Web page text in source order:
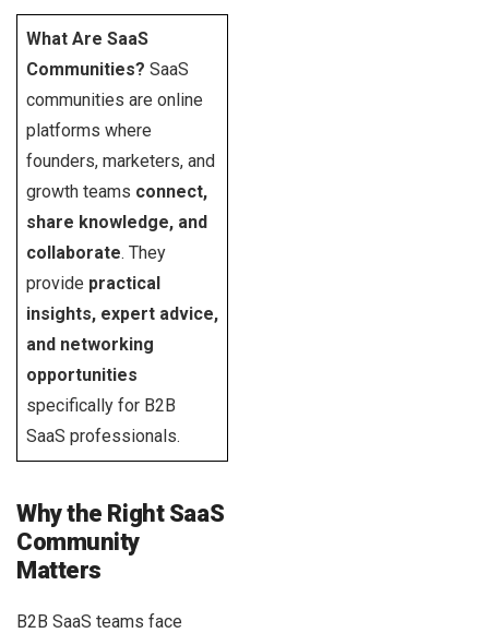
What Are SaaS
Communities? SaaS
communities are online
platforms where
founders, marketers, and
growth teams connect,
share knowledge, and
collaborate. They
provide practical
insights, expert advice,
and networking
opportunities
specifically for B2B
SaaS professionals.
Why the Right SaaS
Community
Matters
B2B SaaS teams face